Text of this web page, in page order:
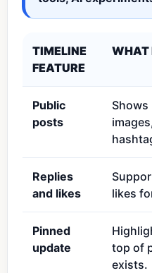
TIMELINE
FEATURE
WHAT
Public
posts
Replies
and likes
likes
Pinned
update
top of
exists.